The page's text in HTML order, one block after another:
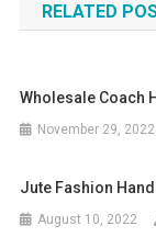
RELATED
Wholesale Coach
November 29, 2022
Jute Fashion
August 10, 2022